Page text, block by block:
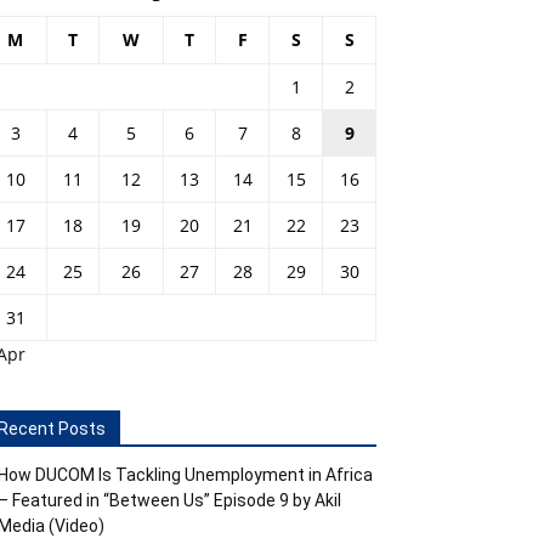
M T W T F S S
1
2
3
4 5 6 7 8
9
10
11 12 13 14 15
16
17
18 19 20 21 22
23
24
25 26 27 28 29
30
31
Posts
DUCOM Is Tackling Unemployment in Africa
Featured in “Between Us” Episode 9 by Akil
(Video)